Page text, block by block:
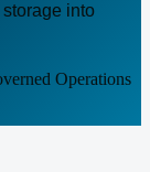
into
Operations